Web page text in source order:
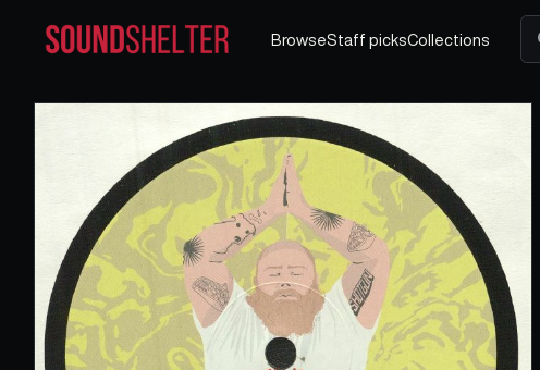
BrowseStaff picksCollections